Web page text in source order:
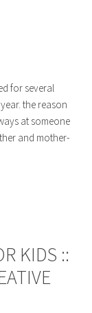
for several
the reason
at someone
and mother-
KIDS ::